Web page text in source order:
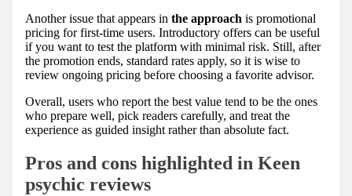
Another issue that appears in the approach is promotional
pricing for first-time users. Introductory offers can be useful
if you want to test the platform with minimal risk. Still, after
the promotion ends, standard rates apply, so it is wise to
review ongoing pricing before choosing a favorite advisor.
Overall, users who report the best value tend to be the ones
who prepare well, pick readers carefully, and treat the
experience as guided insight rather than absolute fact.
Pros and cons highlighted in Keen
psychic reviews